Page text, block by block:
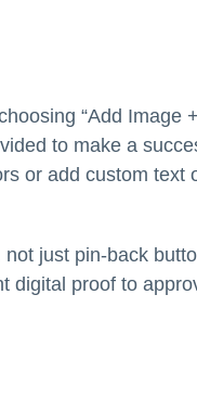
“Add Image
to make a
or add custom text
just pin-back
digital proof to